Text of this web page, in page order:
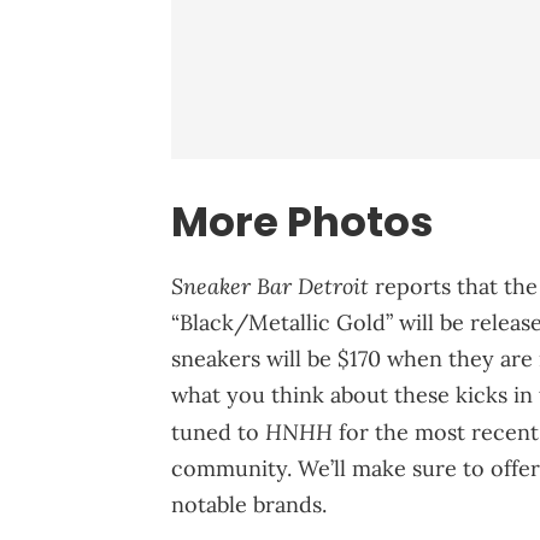
More Photos
Sneaker Bar Detroit reports that the
“Black/Metallic Gold” will be
sneakers will be $170 when they
what you think about these kicks
tuned to HNHH for the most
community. We’ll make sure to
notable brands.